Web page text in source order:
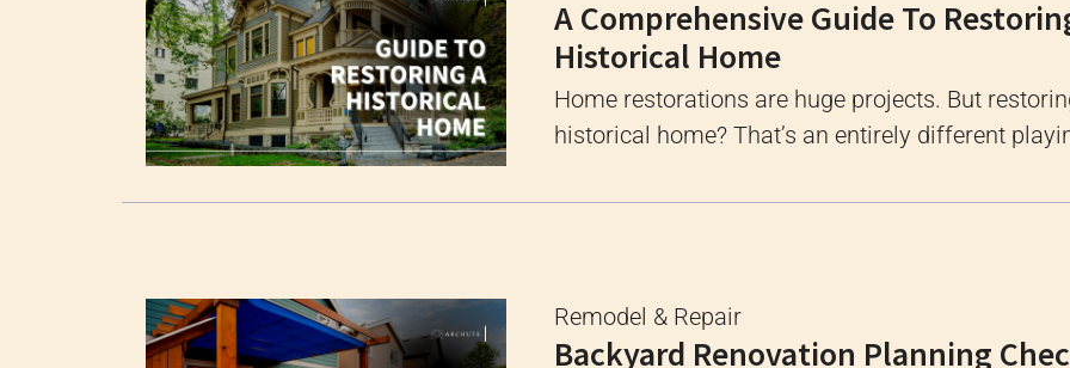
A Comprehensive Guide To
Historical Home
Home restorations are huge projects. But
historical home? That’s an entirely different
Remodel & Repair
Backyard Renovation Planning